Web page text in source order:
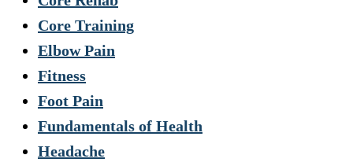
Core Training
Elbow Pain
Fitness
Foot Pain
Fundamentals of Health
Headache